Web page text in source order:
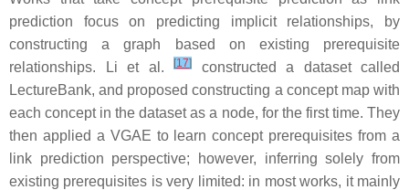
prediction focus on predicting implicit relationships, by
constructing a graph based on existing prerequisite
relationships. Li et al.
[17]
constructed a dataset called
LectureBank, and proposed constructing a concept map with
each concept in the dataset as a node, for the first time. They
then applied a VGAE to learn concept prerequisites from a
link prediction perspective; however, inferring solely from
existing prerequisites is very limited: in most works, it mainly